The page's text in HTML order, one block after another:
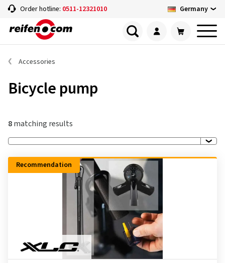
Order hotline: 0511-12321010 Germany
Accessories
Bicycle pump
8matching results
Recommendation